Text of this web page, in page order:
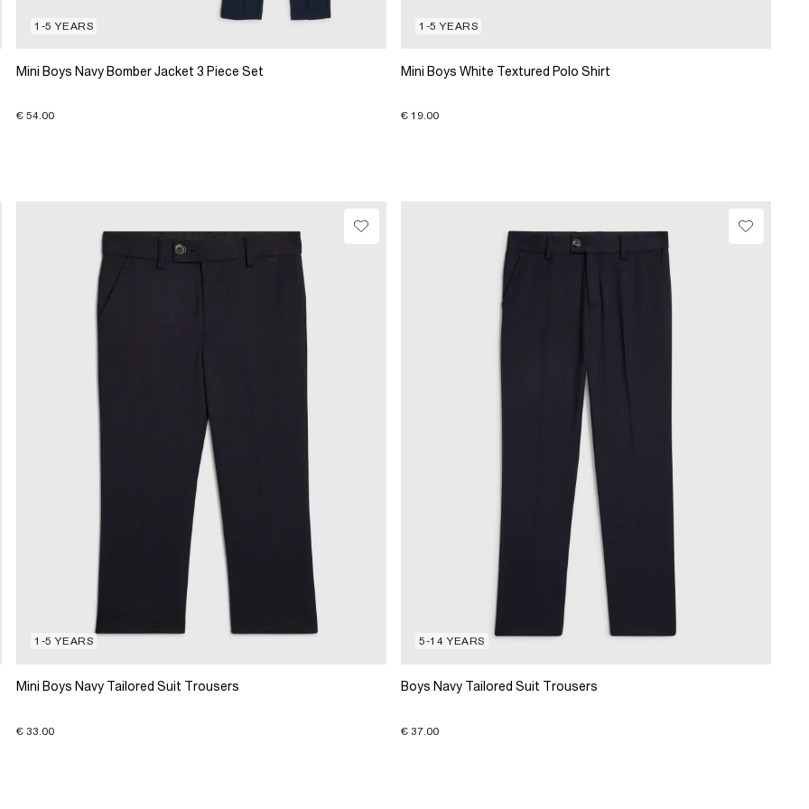
1-5 YEARS
Mini Boys Navy Bomber Jacket 3 Piece Set
€ 54.00
1-5 YEARS
Mini Boys White Textured Polo Shirt
€ 19.00
1-5 YEARS
Mini Boys Navy Tailored Suit Trousers
€ 33.00
5-14 YEARS
Boys Navy Tailored Suit Trousers
€ 37.00